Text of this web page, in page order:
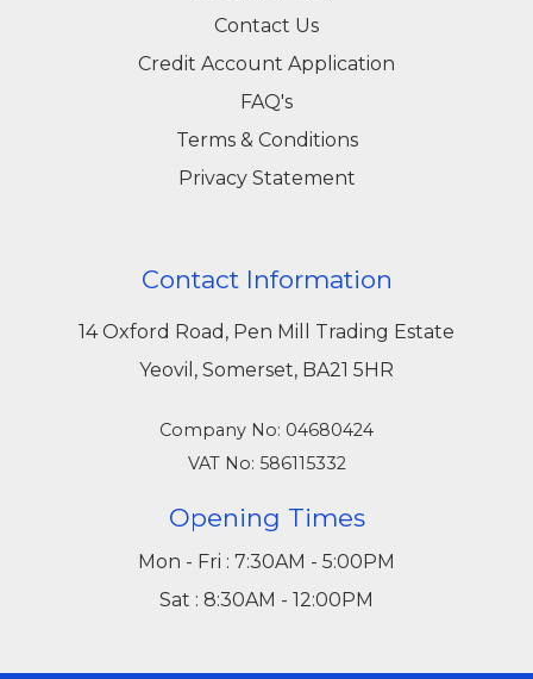
Contact Us
Credit Account Application
FAQ's
Terms & Conditions
Privacy Statement
Contact Information
14 Oxford Road, Pen Mill Trading Estate
Yeovil, Somerset, BA21 5HR
Company No: 04680424
VAT No: 586115332
Opening Times
Mon - Fri : 7:30AM - 5:00PM
Sat : 8:30AM - 12:00PM